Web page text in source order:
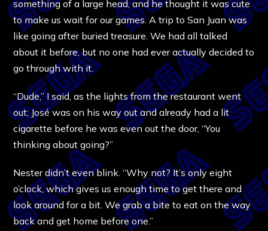
something of a large head, and he thought it was cute
to make us wait for our games. A trip to San Juan was
like going after buried treasure. We had all talked
about it before, but no one had ever actually decided to
go through with it.
“Dude,” I said, as the lights from the restaurant went
out; José was on his way out and already had a lit
cigarette before he was even out the door, “You
thinking about going?”
Nester didn’t even blink. “Why not? It’s only eight
o’clock, which gives us enough time to get there and
look around for a bit. We grab a bite to eat on the way
back and get home before one.”